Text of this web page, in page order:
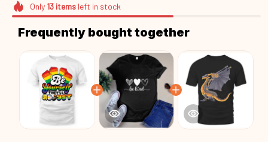
Only 13itemsleft in stock
Frequently bought together